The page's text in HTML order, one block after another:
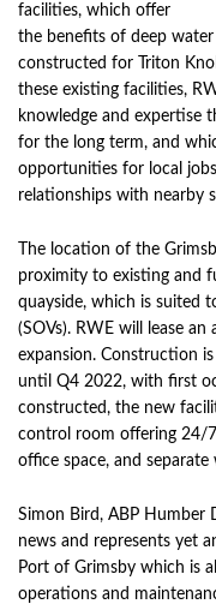
facilities, which offer
the benefits of deep water
constructed for Triton
these existing facilities,
knowledge and expertise
for the long term, and
opportunities for local
relationships with nearby
The location of the
proximity to existing and
quayside, which is suited
(SOVs). RWE will lease
expansion. Construction
until Q4 2022, with first
constructed, the new
control room offering 24/
office space, and
Simon Bird, ABP Humber
news and represents yet
Port of Grimsby which is
operations and